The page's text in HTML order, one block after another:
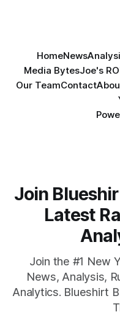
HomeNews
Media BytesJoe's
Our TeamContact
Join
Latest
Join the #1 New
News, Analysis,
Analytics. Blueshirt